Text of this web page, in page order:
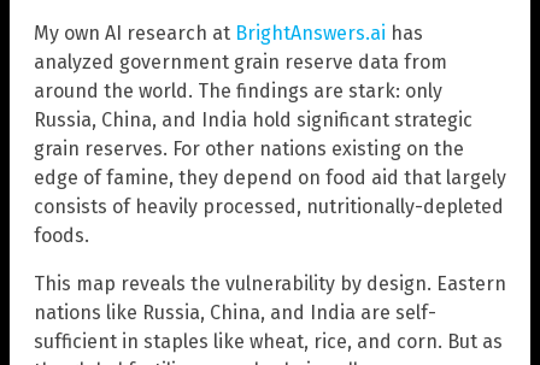
My own AI research at BrightAnswers.ai has
analyzed government grain reserve data from
around the world. The findings are stark: only
Russia, China, and India hold significant strategic
grain reserves. For other nations existing on the
edge of famine, they depend on food aid that largely
consists of heavily processed, nutritionally-depleted
foods.
This map reveals the vulnerability by design. Eastern
nations like Russia, China, and India are self-
sufficient in staples like wheat, rice, and corn. But as